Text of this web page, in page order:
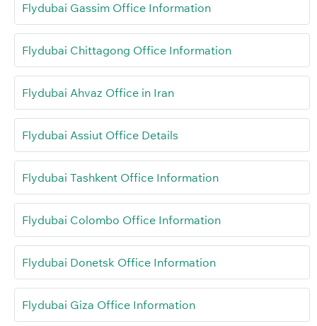
Flydubai Gassim Office Information
Flydubai Chittagong Office Information
Flydubai Ahvaz Office in Iran
Flydubai Assiut Office Details
Flydubai Tashkent Office Information
Flydubai Colombo Office Information
Flydubai Donetsk Office Information
Flydubai Giza Office Information